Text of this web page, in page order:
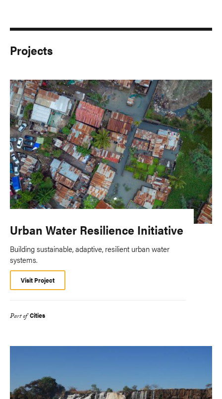
Projects
Urban Water Resilience Initiative
Building sustainable, adaptive, resilient urban water
systems.
Visit Project
Part of Cities